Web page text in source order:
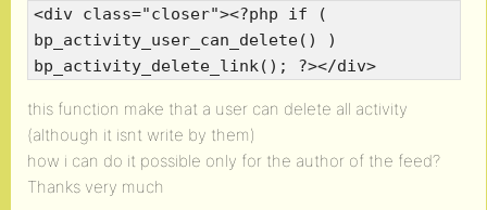
<div class="closer"><?php if (
bp_activity_user_can_delete() )
bp_activity_delete_link(); ?></div>
this function make that a user can delete all activity
(although it isnt write by them)
how i can do it possible only for the author of the feed?
Thanks very much